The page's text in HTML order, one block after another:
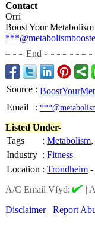
Contact
Orri
Boost Your Metabolism
End
Source :
Email
:
Listed Under-
Tags
: Metabolism,
Industry : Fitness
Location : Trondheim -
A/C Email Vfyd:
|
Disclaimer
Report